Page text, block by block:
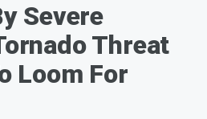
Severe
Threat
Loom For